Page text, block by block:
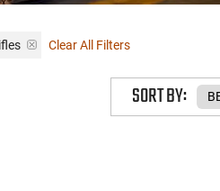
Clear All Filters
SORT BY: